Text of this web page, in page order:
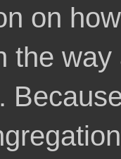
on
the